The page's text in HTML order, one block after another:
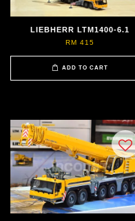
LIEBHERR LTM1400-6.1
RM 415
ADD TO CART